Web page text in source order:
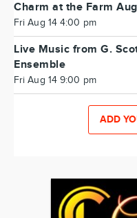
Charm at the Farm
Fri Aug 14 4:00 pm
Live Music from G.
Ensemble
Fri Aug 14 9:00 pm
ADD